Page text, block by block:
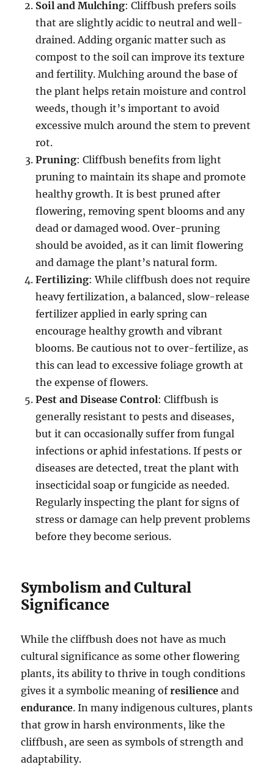
Soil and Mulching: Cliffbush prefers soils
that are slightly acidic to neutral and well-
drained. Adding organic matter such as
compost to the soil can improve its texture
and fertility. Mulching around the base of
the plant helps retain moisture and control
weeds, though it’s important to avoid
excessive mulch around the stem to prevent
rot.
Pruning: Cliffbush benefits from light
pruning to maintain its shape and promote
healthy growth. It is best pruned after
flowering, removing spent blooms and any
dead or damaged wood. Over-pruning
should be avoided, as it can limit flowering
and damage the plant’s natural form.
Fertilizing: While cliffbush does not require
heavy fertilization, a balanced, slow-release
fertilizer applied in early spring can
encourage healthy growth and vibrant
blooms. Be cautious not to over-fertilize, as
this can lead to excessive foliage growth at
the expense of flowers.
Pest and Disease Control: Cliffbush is
generally resistant to pests and diseases,
but it can occasionally suffer from fungal
infections or aphid infestations. If pests or
diseases are detected, treat the plant with
insecticidal soap or fungicide as needed.
Regularly inspecting the plant for signs of
stress or damage can help prevent problems
before they become serious.
Symbolism and Cultural
Significance
While the cliffbush does not have as much
cultural significance as some other flowering
plants, its ability to thrive in tough conditions
gives it a symbolic meaning ofresilience and
endurance. In many indigenous cultures, plants
that grow in harsh environments, like the
cliffbush, are seen as symbols of strength and
adaptability.